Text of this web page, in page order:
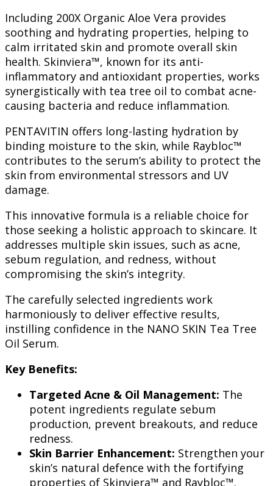
Including 200X Organic Aloe Vera provides
soothing and hydrating properties, helping to
calm irritated skin and promote overall skin
health. Skinviera™, known for its anti-
inflammatory and antioxidant properties, works
synergistically with tea tree oil to combat acne-
causing bacteria and reduce inflammation.
PENTAVITIN offers long-lasting hydration by
binding moisture to the skin, while Raybloc™
contributes to the serum’s ability to protect the
skin from environmental stressors and UV
damage.
This innovative formula is a reliable choice for
those seeking a holistic approach to skincare. It
addresses multiple skin issues, such as acne,
sebum regulation, and redness, without
compromising the skin’s integrity.
The carefully selected ingredients work
harmoniously to deliver effective results,
instilling confidence in the NANO SKIN Tea Tree
Oil Serum.
Key Benefits:
Targeted Acne & Oil Management: The
potent ingredients regulate sebum
production, prevent breakouts, and reduce
redness.
Skin Barrier Enhancement: Strengthen your
skin’s natural defence with the fortifying
properties of Skinviera™ and Raybloc™.